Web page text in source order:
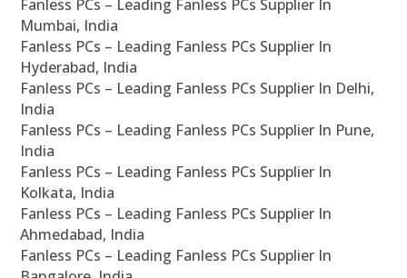
Fanless PCs – Leading Fanless PCs Supplier In
Mumbai, India
Fanless PCs – Leading Fanless PCs Supplier In
Hyderabad, India
Fanless PCs – Leading Fanless PCs Supplier In Delhi,
India
Fanless PCs – Leading Fanless PCs Supplier In Pune,
India
Fanless PCs – Leading Fanless PCs Supplier In
Kolkata, India
Fanless PCs – Leading Fanless PCs Supplier In
Ahmedabad, India
Fanless PCs – Leading Fanless PCs Supplier In